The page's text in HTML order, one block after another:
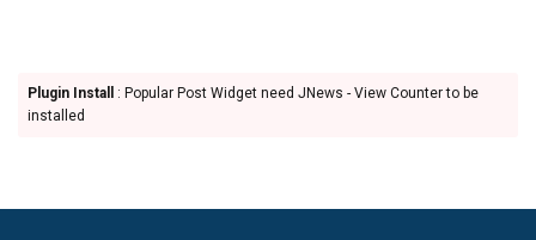
Plugin Install
: Popular Post Widget need JNews - View Counter to be
installed